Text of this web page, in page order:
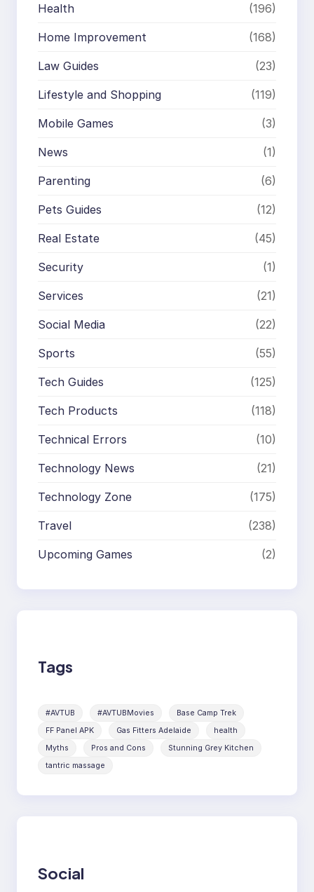
Health (196)
Home Improvement (168)
Law Guides (23)
Lifestyle and Shopping (119)
Mobile Games (3)
News (1)
Parenting (6)
Pets Guides (12)
Real Estate (45)
Security (1)
Services (21)
Social Media (22)
Sports (55)
Tech Guides (125)
Tech Products (118)
Technical Errors (10)
Technology News (21)
Technology Zone (175)
Travel (238)
Upcoming Games (2)
Tags
#AVTUB #AVTUBMovies
Base Camp Trek
FF Panel APK
Gas Fitters Adelaide
health
Myths
Pros and Cons
Stunning Grey Kitchen
tantric massage
Social